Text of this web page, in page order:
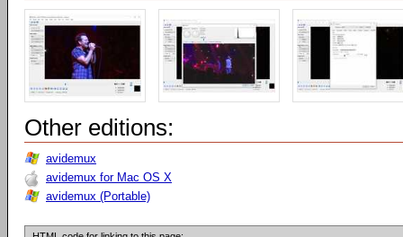
Other editions:
avidemux
avidemux for Mac OS X
avidemux (Portable)